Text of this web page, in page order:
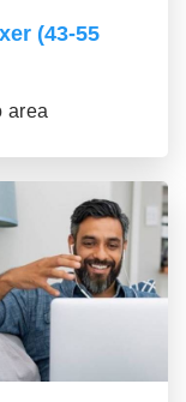
(43-55
area